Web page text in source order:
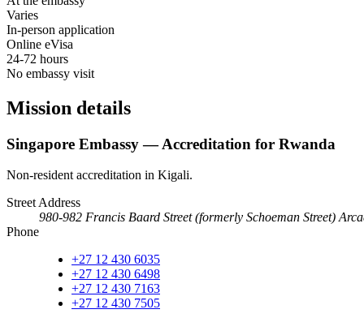
Varies
In-person application
Online eVisa
24-72 hours
No embassy visit
Mission details
Singapore Embassy — Accreditation for Rwanda
Non-resident accreditation in Kigali.
Street Address
980-982 Francis Baard Street (formerly Schoeman Street)
Phone
+27 12 430 6035
+27 12 430 6498
+27 12 430 7163
+27 12 430 7505